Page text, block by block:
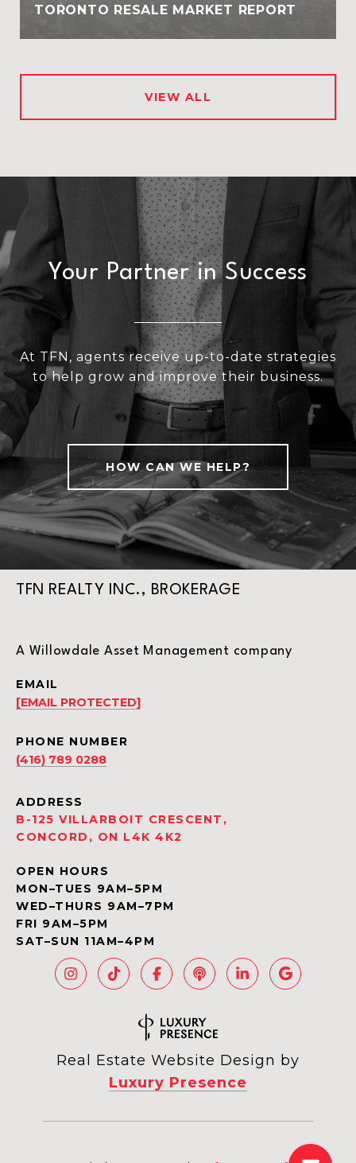
TORONTO RESALE MARKET REPORT
VIEW ALL
Your Partner in Success
At TFN, agents receive up-to-date strategies
to help grow and improve their business.
HOW CAN WE HELP?
TFN REALTY INC., BROKERAGE
A Willowdale Asset Management company
EMAIL
[EMAIL PROTECTED]
PHONE NUMBER
(416) 789 0288
ADDRESS
B-125 VILLARBOIT CRESCENT,
CONCORD, ON L4K 4K2
OPEN HOURS
MON–TUES 9AM–5PM
WED–THURS 9AM–7PM
FRI 9AM–5PM
SAT–SUN 11AM–4PM
Real Estate Website Design by
Luxury Presence